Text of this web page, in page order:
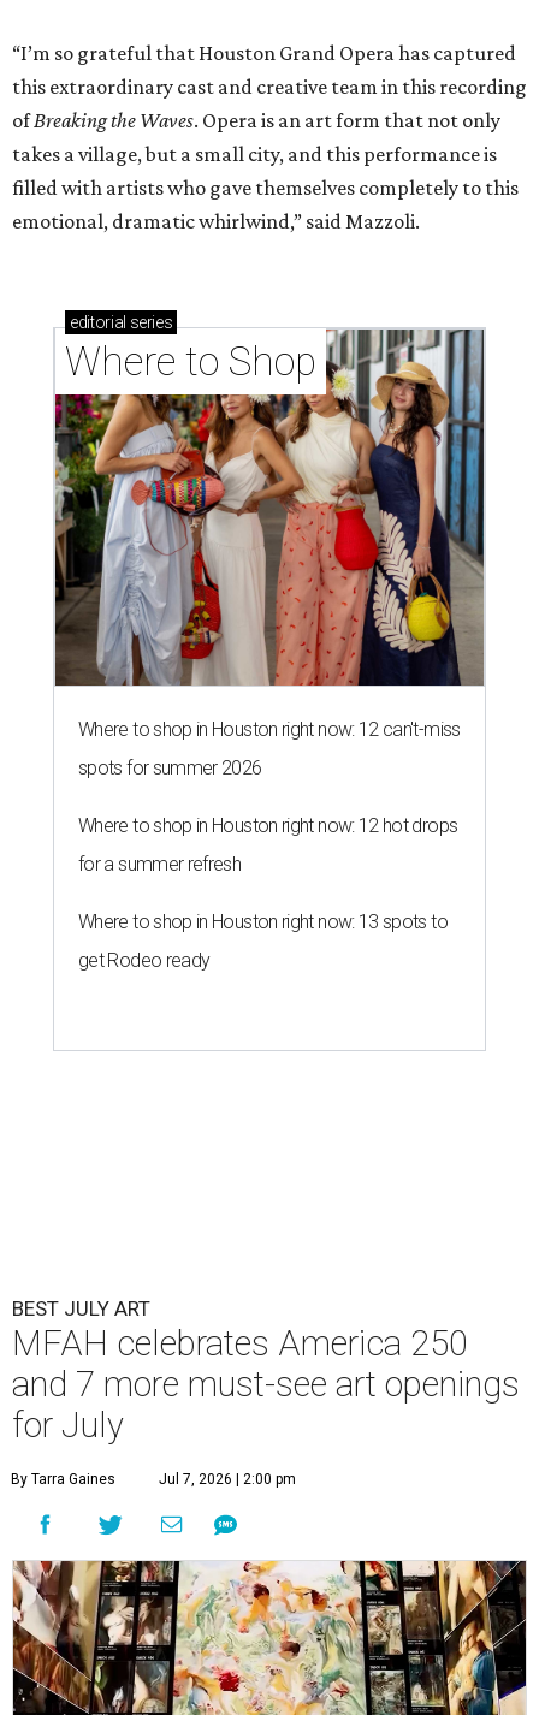
“I’m so grateful that Houston Grand Opera has captured
this extraordinary cast and creative team in this recording
ofBreaking the Waves. Opera is an art form that not only
takes a village, but a small city, and this performance is
filled with artists who gave themselves completely to this
emotional, dramatic whirlwind,” said Mazzoli.
editorial series
Where to Shop
Where to shop in Houston right now: 12 can't-miss
spots for summer 2026
Where to shop in Houston right now: 12 hot drops
for a summer refresh
Where to shop in Houston right now: 13 spots to
get Rodeo ready
BEST JULY ART
MFAH celebrates America 250
and 7 more must-see art openings
for July
By Tarra Gaines Jul 7, 2026 | 2:00 pm